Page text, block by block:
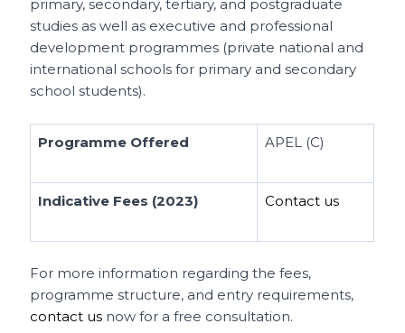
primary, secondary, tertiary, and postgraduate
studies as well as executive and professional
development programmes (private national and
international schools for primary and secondary
school students).
Programme Offered APEL (C)
Indicative Fees (2023) Contact us
For more information regarding the fees,
programme structure, and entry requirements,
contact us now for a free consultation.